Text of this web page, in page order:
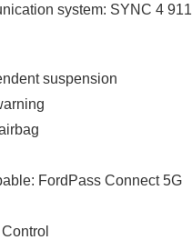
system: SYNC 4 911
suspension
FordPass Connect 5G